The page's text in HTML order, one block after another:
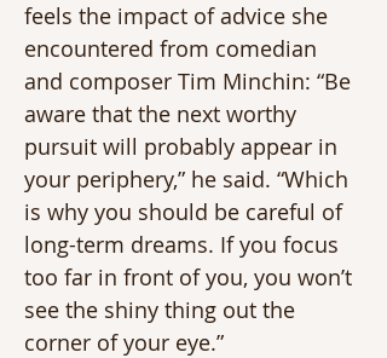
feels the impact of advice she
encountered from comedian
and composer Tim Minchin: “Be
aware that the next worthy
pursuit will probably appear in
your periphery,” he said. “Which
is why you should be careful of
long-term dreams. If you focus
too far in front of you, you won’t
see the shiny thing out the
corner of your eye.”